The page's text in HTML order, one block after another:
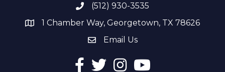
Phone number
(512) 930-3535
address1 Chamber Way, Georgetown, TX 78626
email address
Email Us
Facebook
TwitterInstagramYouTube